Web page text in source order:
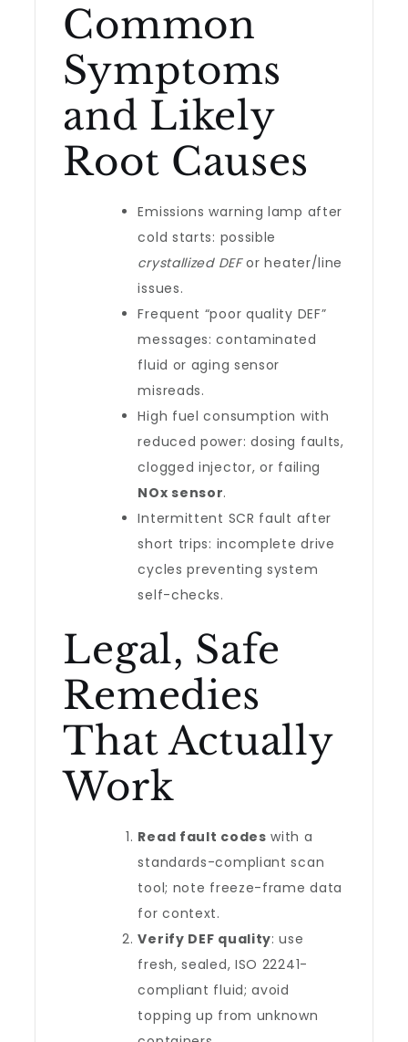
Common
Symptoms
and Likely
Root Causes
Emissions warning lamp after
cold starts: possible
crystallized DEFor heater/line
issues.
Frequent “poor quality DEF”
messages: contaminated
fluid or aging sensor
misreads.
High fuel consumption with
reduced power: dosing faults,
clogged injector, or failing
NOx sensor.
Intermittent SCR fault after
short trips: incomplete drive
cycles preventing system
self-checks.
Legal, Safe
Remedies
That Actually
Work
Read fault codes with a
standards-compliant scan
tool; note freeze-frame data
for context.
Verify DEF quality: use
fresh, sealed, ISO 22241-
compliant fluid; avoid
topping up from unknown